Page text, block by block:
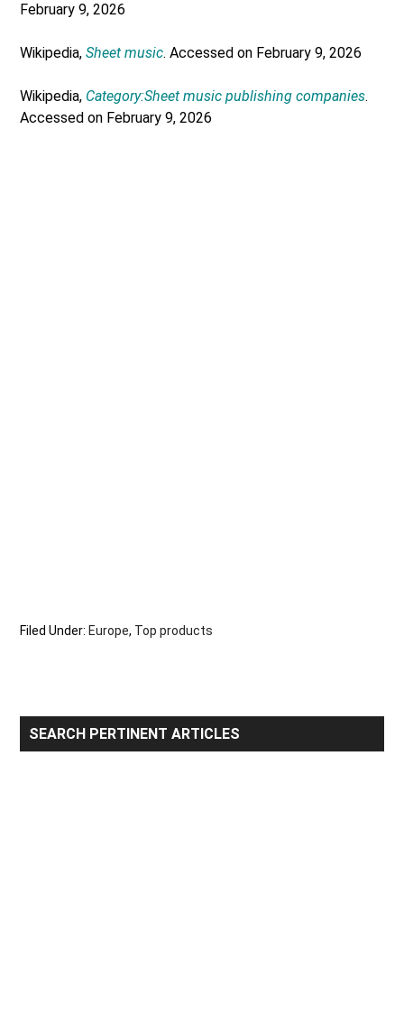
February 9, 2026
Wikipedia,Sheet music. Accessed on February 9, 2026
Wikipedia, Category:Sheet music publishing companies.
Accessed on February 9, 2026
Filed Under: Europe, Top products
Primary
Sidebar
SEARCH PERTINENT ARTICLES